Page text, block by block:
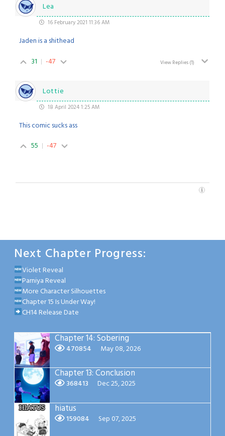
Lea
16 February 2021 11:36 AM
Jaden is a shithead
31
-47 View Replies(1)
Lottie
18 April 2024 1:25 AM
This comic sucks ass
55
-47
Next Chapter Progress:
Violet Reveal
Parniya Reveal
More Character Silhouettes
Chapter 15 Is Under Way!
CH14 Release Date
Chapter 14: Sobering
470854 May 08, 2026
Chapter 13: Conclusion
368413 Dec 25, 2025
hiatus
159084 Sep 07, 2025